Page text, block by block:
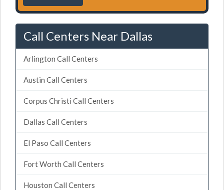
Call Centers Near Dallas
Arlington Call Centers
Austin Call Centers
Corpus Christi Call Centers
Dallas Call Centers
El Paso Call Centers
Fort Worth Call Centers
Houston Call Centers